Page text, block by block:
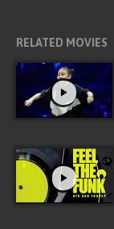
RELATED MOVIES